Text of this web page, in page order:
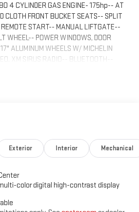
4 CYLINDER GAS ENGINE- 175hp-- AT
CLOTH FRONT BUCKET SEATS-- SPLIT
START-- MANUAL LIFTGATE--
WHEEL-- POWER WINDOWS, DOOR
ALUMINUM WHEELS W/ MICHELIN
XM SIRUS RADIO-- BLUETOOTH--
PROCESSING FEES, SAVES YOU UP
Exterior Interior Mechanical
color digital high-contrast display